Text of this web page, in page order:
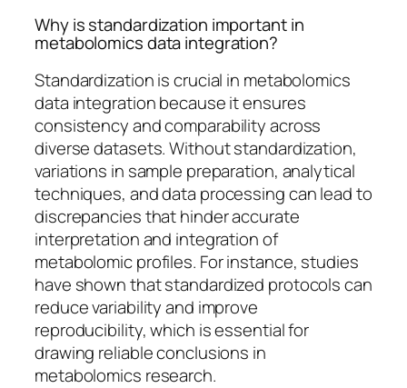
Why is standardization important in
metabolomics data integration?
Standardization is crucial in metabolomics
data integration because it ensures
consistency and comparability across
diverse datasets. Without standardization,
variations in sample preparation, analytical
techniques, and data processing can lead to
discrepancies that hinder accurate
interpretation and integration of
metabolomic profiles. For instance, studies
have shown that standardized protocols can
reduce variability and improve
reproducibility, which is essential for
drawing reliable conclusions in
metabolomics research.